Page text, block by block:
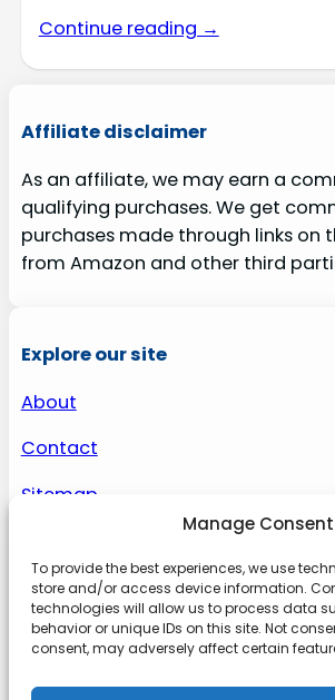
Manage Consent
To provide the best experiences, we use
store and/or access device information.
technologies will allow us to process data
behavior or unique IDs on this site. Not
consent, may adversely affect certain
Continue reading →
Affiliate disclaimer
As an affiliate, we may earn a
qualifying purchases. We get
purchases made through links on
from Amazon and other third
Explore our site
About
Contact
Sitemap
About us
Onlinetoolguides – your ultimate
expert reviews, tutorials, and tips.
productivity, streamline tasks,